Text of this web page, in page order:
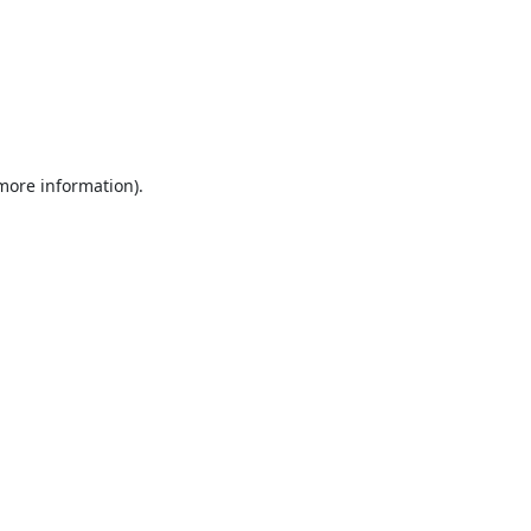
information).